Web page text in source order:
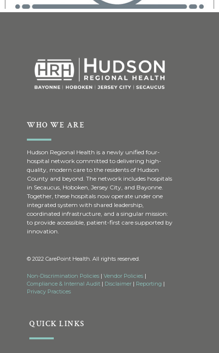
WHO WE ARE
Hudson Regional Health is a newly unified four-
hospital network committed to delivering high-
quality, modern care to the residents of Hudson
County and beyond. The network includes hospitals
in Secaucus, Hoboken, Jersey City, and Bayonne.
Together, these hospitals now operate under one
integrated system with shared leadership,
coordinated infrastructure, and a singular mission:
to provide accessible, patient-first care supported by
innovation.
© 2022 CarePoint Health. All rights reserved.
Non-Discrimination Policies | Vendor Policies |
Compliance & Internal Audit | Disclaimer | Reporting |
Privacy Practices
QUICK LINKS